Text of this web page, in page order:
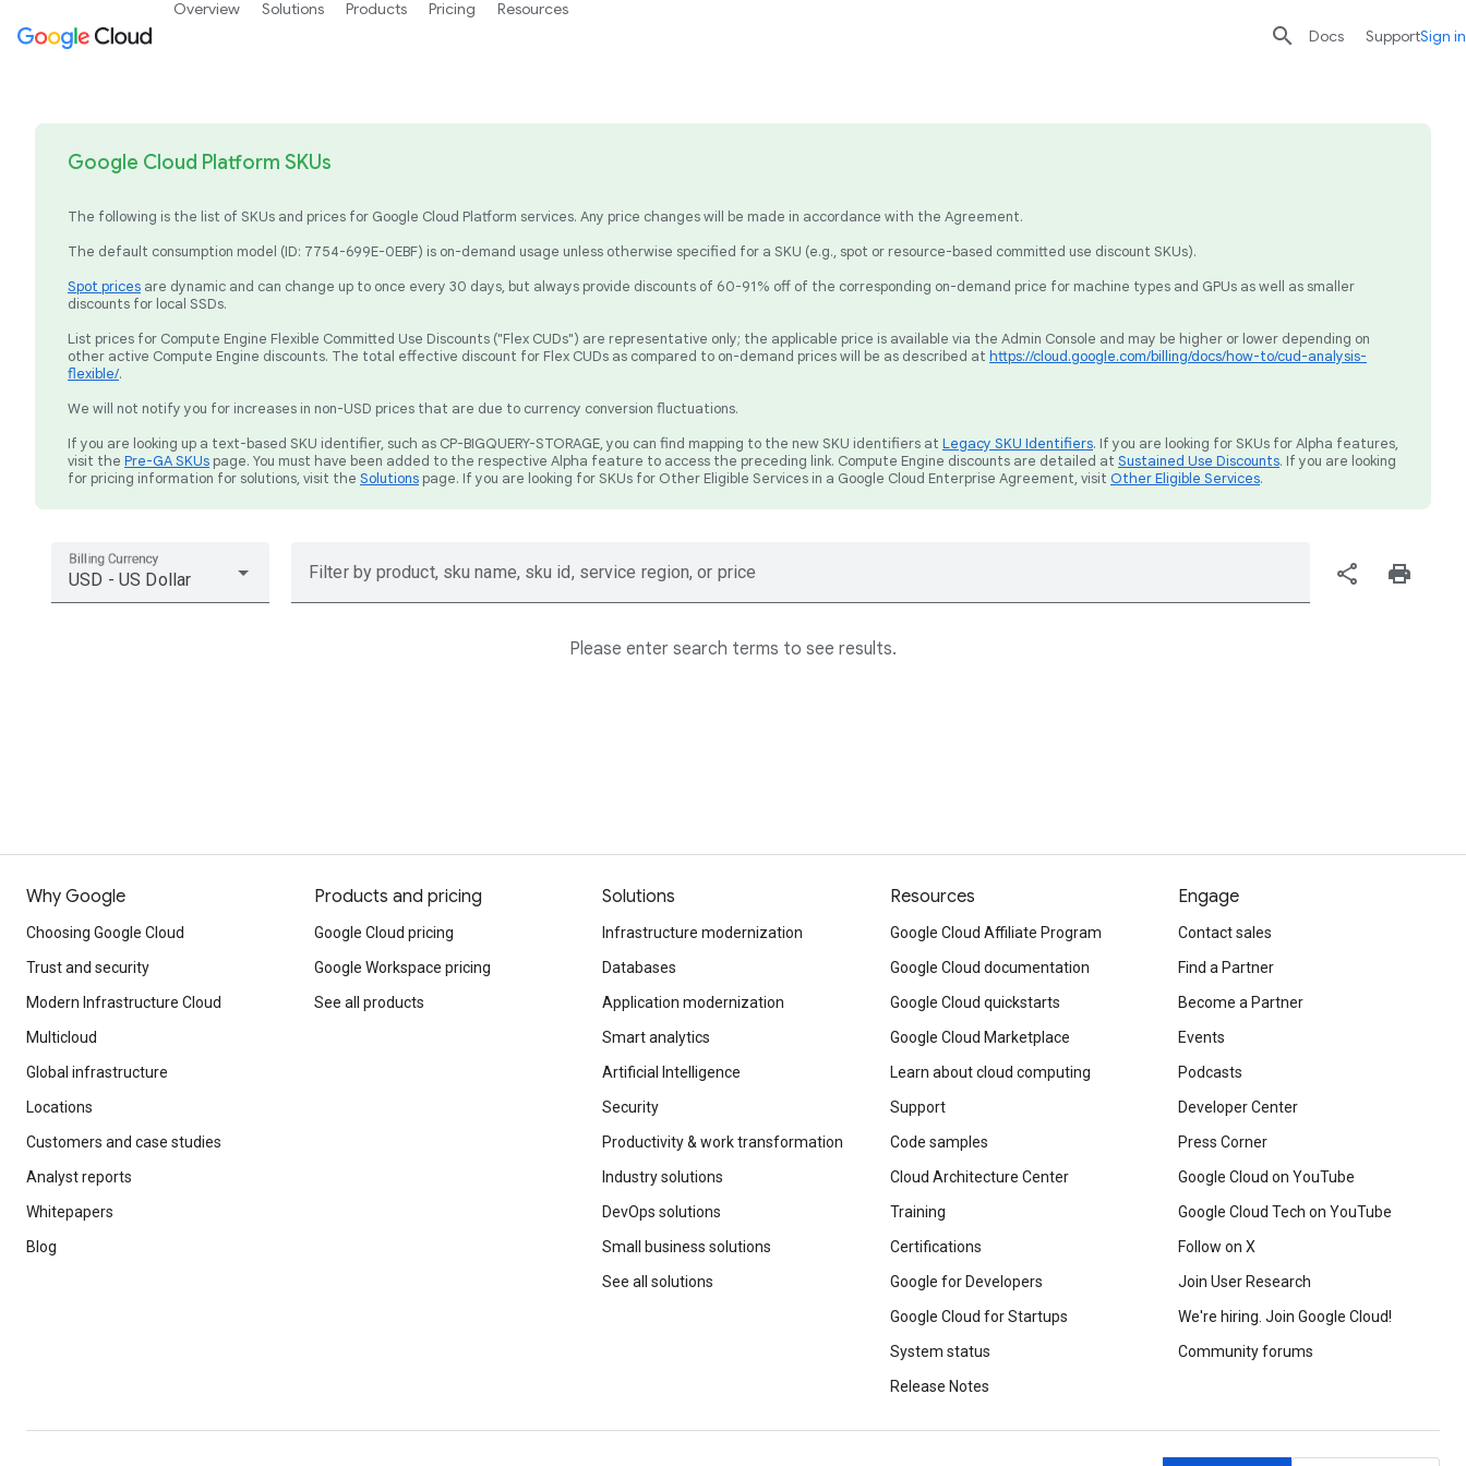
Google Cloud Platform SKUs
The following is the list of SKUs and prices for Google Cloud Platform services. Any price changes will be made in accordance with the Agreement.
The default consumption model (ID: 7754-699E-0EBF) is on-demand usage unless otherwise specified for a SKU (e.g., spot or resource-based committed use discount SKUs).
Spot prices are dynamic and can change up to once every 30 days, but always provide discounts of 60-91% off of the corresponding on-demand price for machine types and GPUs as well as smaller
discounts for local SSDs.
List prices for Compute Engine Flexible Committed Use Discounts ("Flex CUDs") are representative only; the applicable price is available via the Admin Console and may be higher or lower depending on
other active Compute Engine discounts. The total effective discount for Flex CUDs as compared to on-demand prices will be as described at https://cloud.google.com/billing/docs/how-to/cud-analysis-
flexible/.
We will not notify you for increases in non-USD prices that are due to currency conversion fluctuations.
If you are looking up a text-based SKU identifier, such as CP-BIGQUERY-STORAGE, you can find mapping to the new SKU identifiers at Legacy SKU Identifiers. If you are looking for SKUs for Alpha features,
visit the Pre-GA SKUs page. You must have been added to the respective Alpha feature to access the preceding link. Compute Engine discounts are detailed at Sustained Use Discounts. If you are looking
for pricing information for solutions, visit the Solutions page. If you are looking for SKUs for Other Eligible Services in a Google Cloud Enterprise Agreement, visit Other Eligible Services.
Billing Currency
USD - US Dollar Filter by product, sku name, sku id, service region, or price share print
Please enter search terms to see results.
Overview Solutions Products Pricing Resources

search send
Docs SupportSign in
Why Google
Choosing Google Cloud
Trust and security
Modern Infrastructure Cloud
Multicloud
Global infrastructure
Locations
Customers and case studies
Analyst reports
Whitepapers
Blog
Products and pricing
Google Cloud pricing
Google Workspace pricing
See all products
Solutions
Infrastructure modernization
Databases
Application modernization
Smart analytics
Artificial Intelligence
Security
Productivity & work transformation
Industry solutions
DevOps solutions
Small business solutions
See all solutions
Resources
Google Cloud Affiliate Program
Google Cloud documentation
Google Cloud quickstarts
Google Cloud Marketplace
Learn about cloud computing
Support
Code samples
Cloud Architecture Center
Training
Certifications
Google for Developers
Google Cloud for Startups
System status
Release Notes
Engage
Contact sales
Find a Partner
Become a Partner
Events
Podcasts
Developer Center
Press Corner
Google Cloud on YouTube
Google Cloud Tech on YouTube
Follow on X
Join User Research
We're hiring. Join Google Cloud!
Community forums